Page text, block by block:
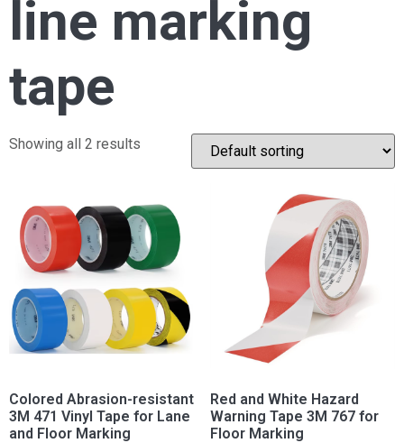
line marking
tape
Showing all 2 results
Colored Abrasion-resistant
3M 471 Vinyl Tape for Lane
and Floor Marking
Red and White Hazard
Warning Tape 3M 767 for
Floor Marking